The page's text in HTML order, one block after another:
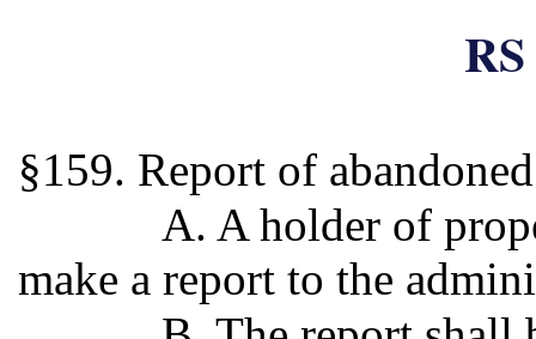
§159. Report of
A. A holder of
make a report to the